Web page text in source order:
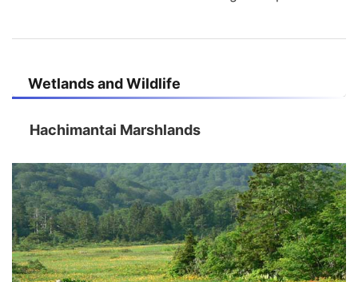
Wetlands and Wildlife
Hachimantai Marshlands